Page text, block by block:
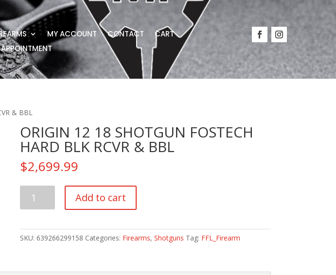
MY ACCOUNT CONTACT
CART
& BBL
ORIGIN 12 18 SHOTGUN FOSTECH
HARD BLK RCVR & BBL
$2,699.99
FOSTECH
Add to cart
SKU: 639266299158 Categories: Firearms, Shotguns Tag: FFL_Firearm